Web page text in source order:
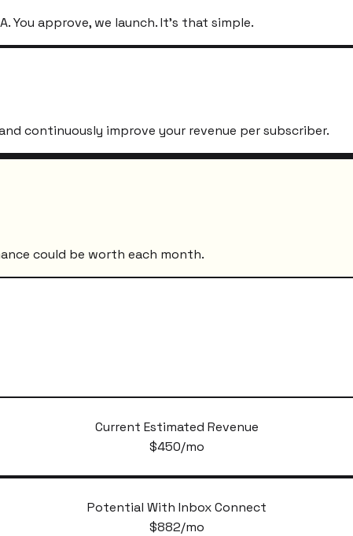
You approve, we launch. It's that simple.
continuously improve your revenue per subscriber.
could be worth each month.
Current Estimated Revenue
$450/mo
Potential With Inbox Connect
$882/mo